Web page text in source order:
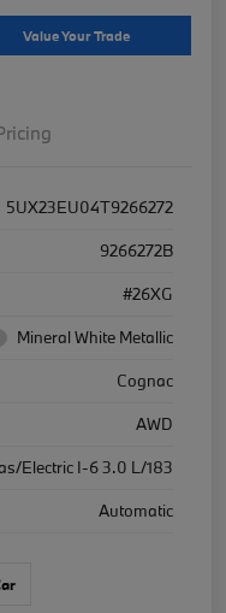
Value Your Trade
5UX23EU04T9266272
9266272B
#26XG
Mineral White Metallic
Cognac
AWD
Electric I-6 3.0 L/183
Automatic